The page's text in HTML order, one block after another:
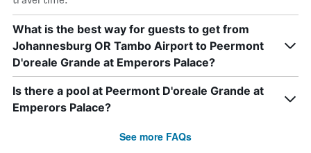
What is the best way for guests to get from
Johannesburg OR Tambo Airport to Peermont
D'oreale Grande at Emperors Palace?
Is there a pool at Peermont D'oreale Grande at
Emperors Palace?
See more FAQs